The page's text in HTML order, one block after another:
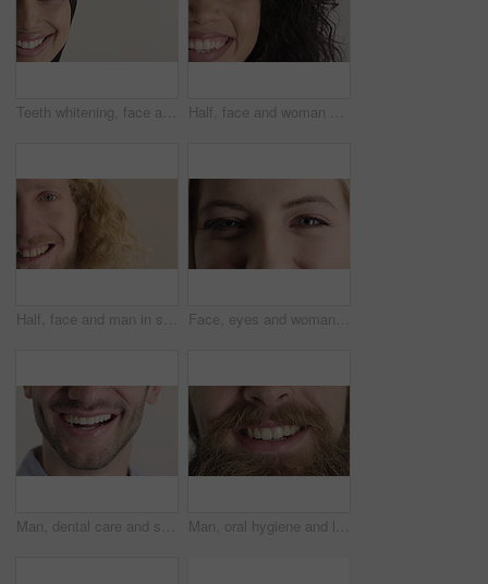
Teeth whitening, face and muslim woman in studio with dental, oral care and smile for hygiene. Cropped, mouth and orthodontics with person, mockup space and portrait for veneers on white background Half, face and woman with smile for dental care, veneers and clean mouth for fresh breath and health. Tooth whitening, wellness and person with oral hygiene results, happy and treatment for gums
Half, face and man in studio, smile and hair care with dermatology on white background. Happiness, portrait and person with wellness, healthy scalp and texture with volume, maintenance and keratin Face, eyes and woman with smile for optometry, perception and awareness for eyesight. Portrait, female person and retina with peripheral vision, iris examination and optical closeup for visual health
Man, dental care and smile with healthy veneers, teeth and clean mouth for fresh breath or wellness. Tooth whitening, healthcare and person with oral hygiene results, happy and treatment for gums Man, oral hygiene and laugh with healthy veneers, teeth and clean mouth for fresh breath or wellness. Tooth whitening, healthcare and person with dental care results, happy and treatment for gums